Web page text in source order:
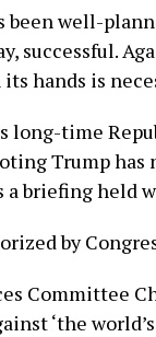
been well-
successful.
hands is
long-time
Trump has
a briefing held
by
Committee
‘the